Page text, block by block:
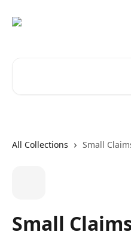
All Collections Small
Small